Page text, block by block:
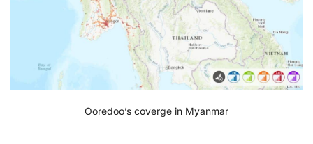
Ooredoo’s coverge in Myanmar